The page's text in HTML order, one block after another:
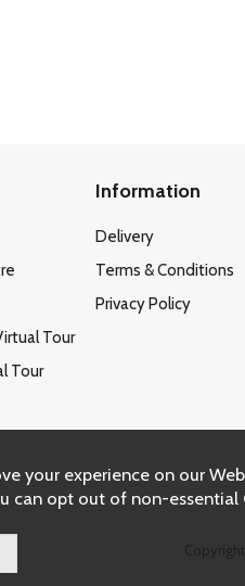
Tour
Tour
Information
Delivery
Terms & Conditions
Privacy Policy
your experience on our
can opt out of non-essential